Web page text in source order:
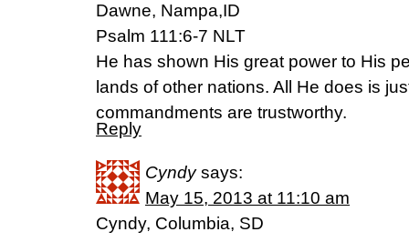
Dawne, Nampa,ID
Psalm 111:6-7 NLT
He has shown His great power to His
lands of other nations. All He does is
commandments are trustworthy.
Reply
Cyndy says:
May 15, 2013 at 11:10 am
Cyndy, Columbia, SD